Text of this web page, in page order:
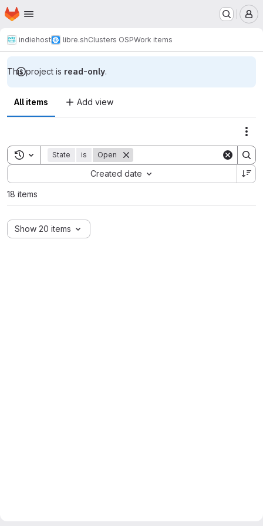
Skip to main content
Homepage
indiehost libre.shClusters OSPWork items
This project is read-only.
All items Add view
Toggle search history
State is Open
Created date
Sort by:
18 items
Show 20 items